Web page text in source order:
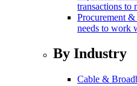
transactions to
Procurement
needs to work
By Industry
Cable &